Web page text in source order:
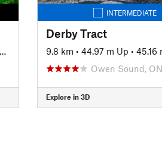
INTERMEDIATE
Derby Tract
9.8 km • 44.97 m Up • 45.16
Owen Sound, ON
Explore in 3D